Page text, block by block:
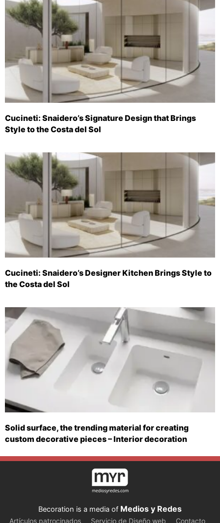
Cucineti: Snaidero’s Signature Design that Brings
Style to the Costa del Sol
Cucineti: Snaidero’s Designer Kitchen Brings Style to
the Costa del Sol
Solid surface, the trending material for creating
custom decorative pieces – Interior decoration
Becoration is a media of Medios y Redes
Artículos patrocinados Servicio de Diseño web Contacto